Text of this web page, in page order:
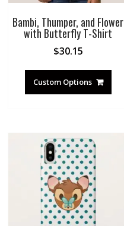
Bambi, Thumper, and Flower
with Butterfly T-Shirt
$30.15
Custom Options